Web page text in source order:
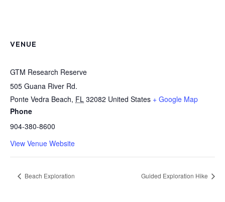
VENUE
GTM Research Reserve
505 Guana River Rd.
Ponte Vedra Beach, FL 32082 United States + Google Map
Phone
904-380-8600
View Venue Website
Beach Exploration Guided Exploration Hike